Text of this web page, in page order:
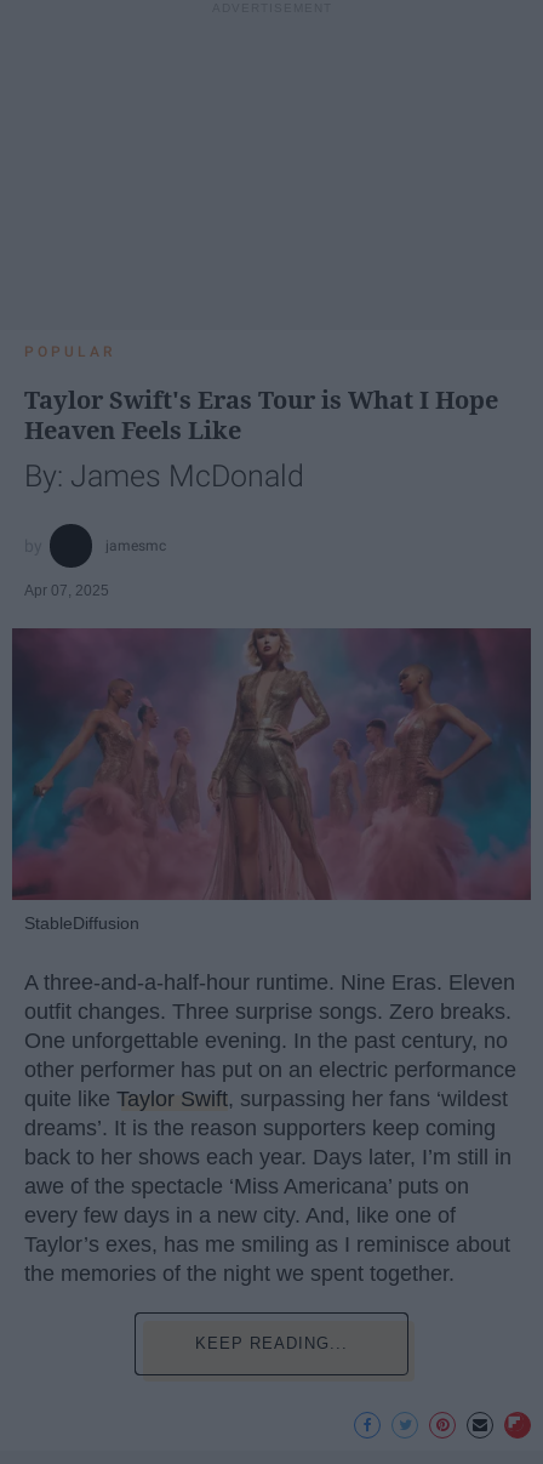
POPULAR
Taylor Swift's Eras Tour is What I Hope
Heaven Feels Like
By: James McDonald
jamesmc
Apr 07, 2025
StableDiffusion
A three-and-a-half-hour runtime. Nine Eras. Eleven
outfit changes. Three surprise songs. Zero breaks.
One unforgettable evening. In the past century, no
other performer has put on an electric performance
quite like Taylor Swift, surpassing her fans ‘wildest
dreams’. It is the reason supporters keep coming
back to her shows each year. Days later, I’m still in
awe of the spectacle ‘Miss Americana’ puts on
every few days in a new city. And, like one of
Taylor’s exes, has me smiling as I reminisce about
the memories of the night we spent together.
KEEP READING...